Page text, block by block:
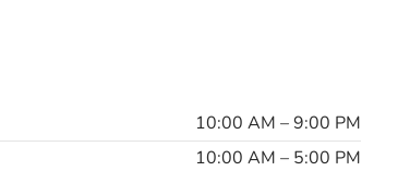
10:00 AM – 9:00 PM
10:00 AM – 5:00 PM